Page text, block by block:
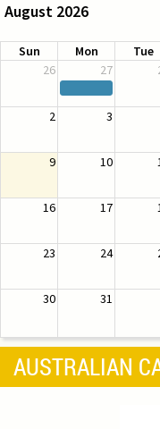
August 2026
Sun Mon Tue
26
27
2 3
9 10
16 17
23 24
30 31
AUSTRALIAN